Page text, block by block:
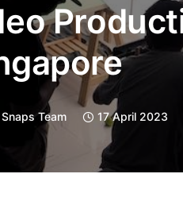
Team 17 April 2023